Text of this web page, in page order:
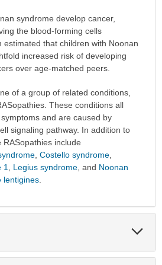
syndrome develop cancer,
the blood-forming cells
estimated that children with Noonan
increased risk of developing
over age-matched peers.
of a group of related conditions,
These conditions all
and are caused by
signaling pathway. In addition to
include
, Costello syndrome,
1
Legius syndrome, and Noonan
lentigines.